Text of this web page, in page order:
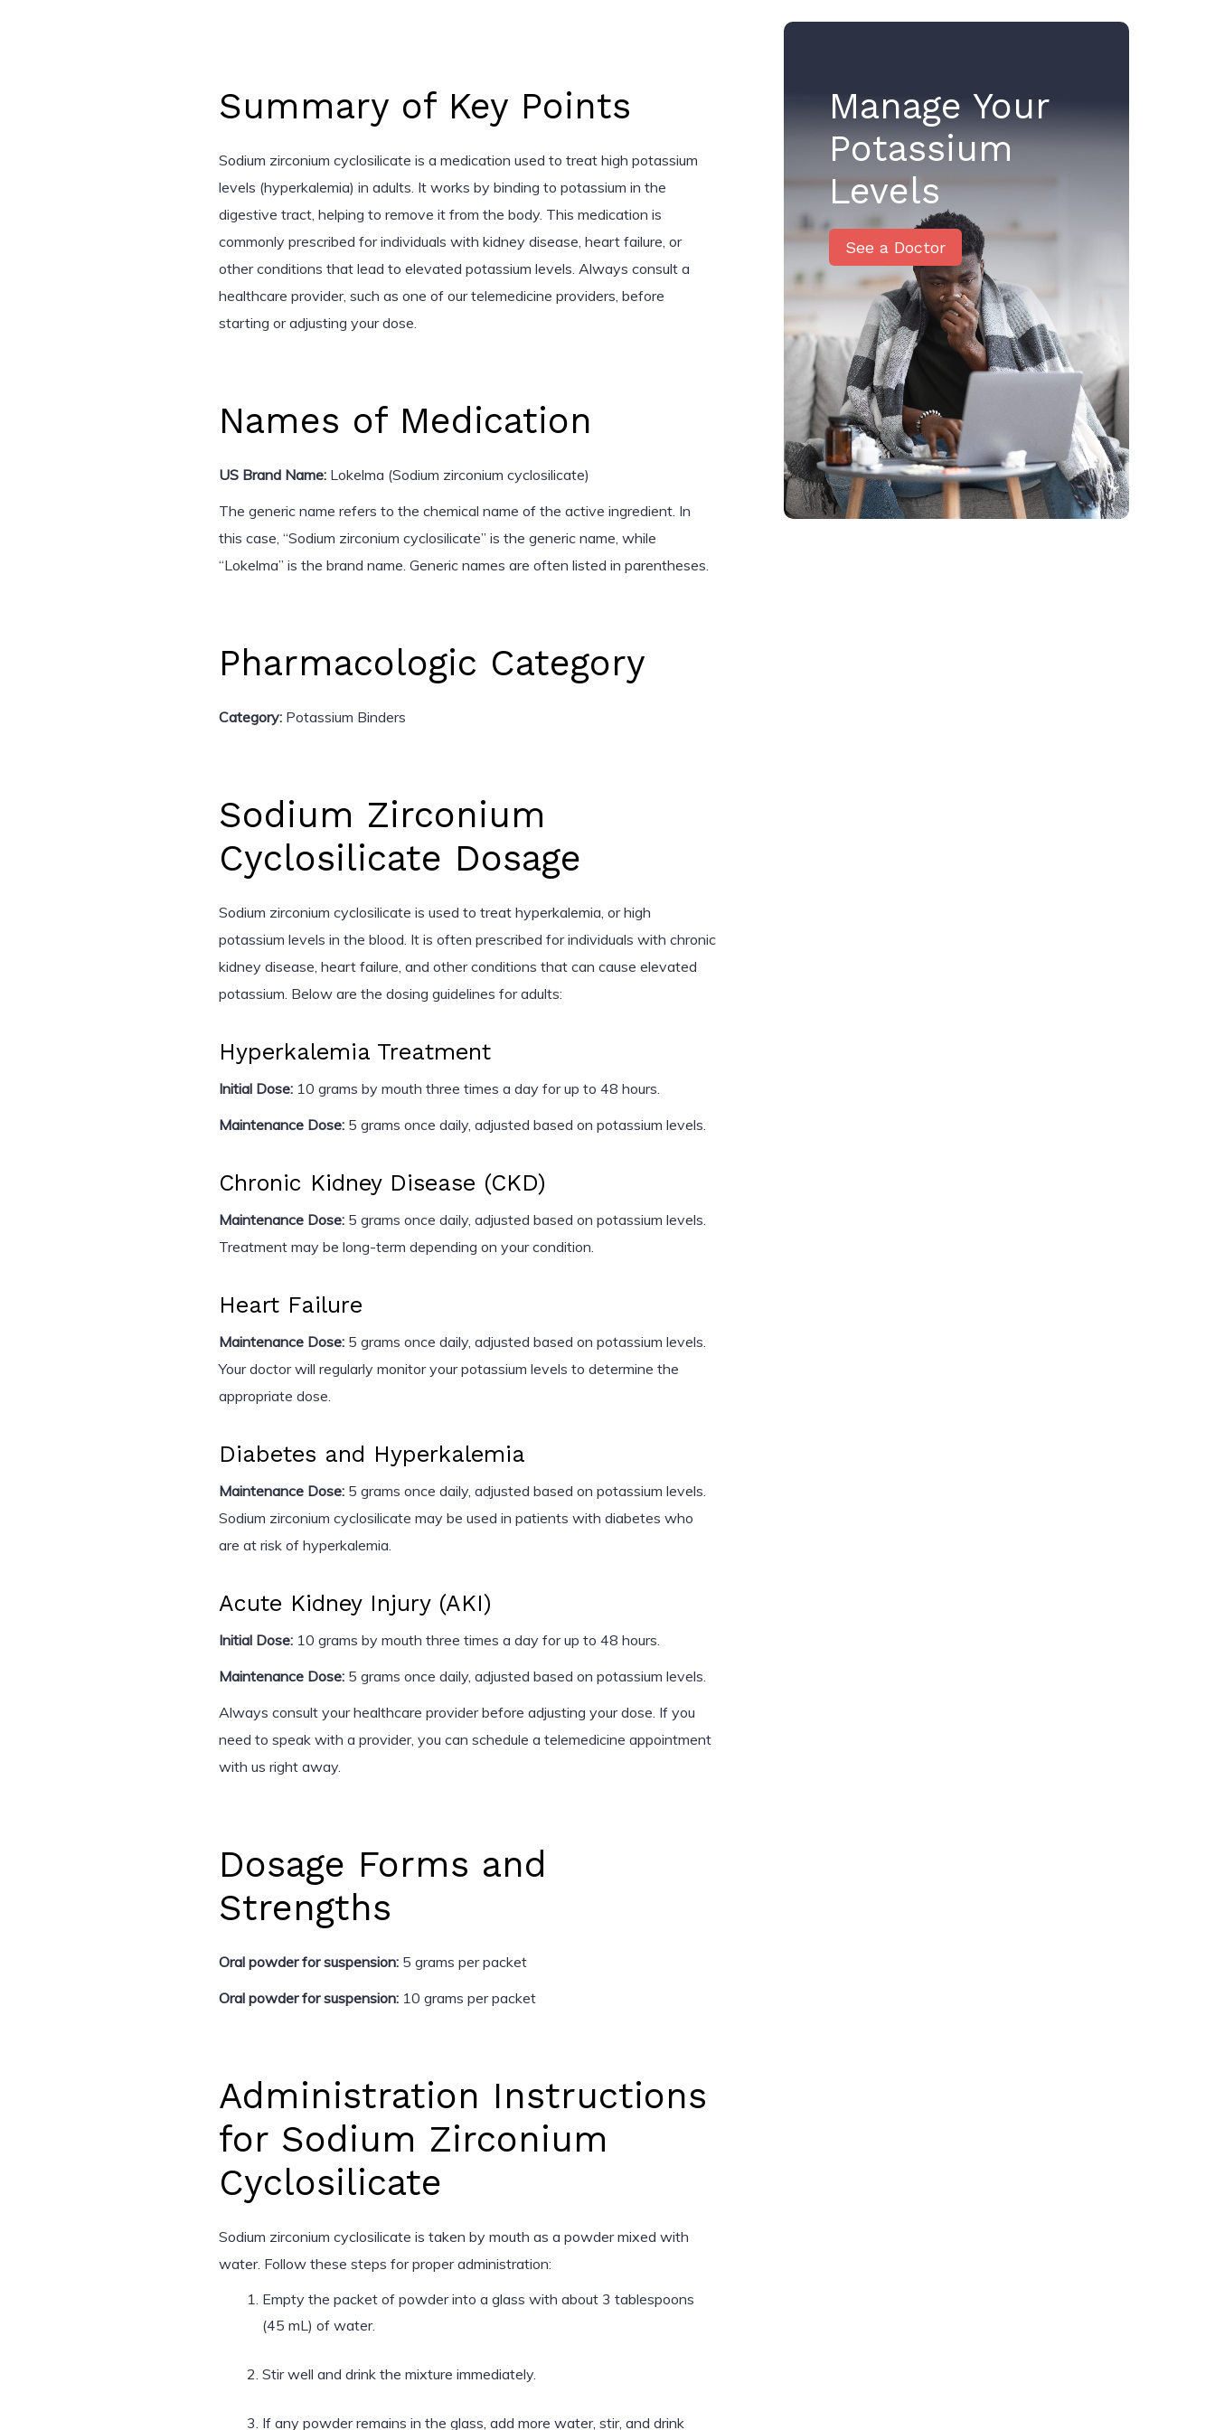
Summary of Key Points
Sodium zirconium cyclosilicate is a medication used to treat high potassium
levels (hyperkalemia) in adults. It works by binding to potassium in the
digestive tract, helping to remove it from the body. This medication is
commonly prescribed for individuals with kidney disease, heart failure, or
other conditions that lead to elevated potassium levels. Always consult a
healthcare provider, such as one of our telemedicine providers, before
starting or adjusting your dose.
Names of Medication
US Brand Name: Lokelma (Sodium zirconium cyclosilicate)
The generic name refers to the chemical name of the active ingredient. In
this case, “Sodium zirconium cyclosilicate” is the generic name, while
“Lokelma” is the brand name. Generic names are often listed in parentheses.
Pharmacologic Category
Category: Potassium Binders
Sodium Zirconium
Cyclosilicate Dosage
Sodium zirconium cyclosilicate is used to treat hyperkalemia, or high
potassium levels in the blood. It is often prescribed for individuals with chronic
kidney disease, heart failure, and other conditions that can cause elevated
potassium. Below are the dosing guidelines for adults:
Hyperkalemia Treatment
Initial Dose: 10 grams by mouth three times a day for up to 48 hours.
Maintenance Dose: 5 grams once daily, adjusted based on potassium levels.
Chronic Kidney Disease (CKD)
Maintenance Dose: 5 grams once daily, adjusted based on potassium levels.
Treatment may be long-term depending on your condition.
Heart Failure
Maintenance Dose: 5 grams once daily, adjusted based on potassium levels.
Your doctor will regularly monitor your potassium levels to determine the
appropriate dose.
Diabetes and Hyperkalemia
Maintenance Dose: 5 grams once daily, adjusted based on potassium levels.
Sodium zirconium cyclosilicate may be used in patients with diabetes who
are at risk of hyperkalemia.
Acute Kidney Injury (AKI)
Initial Dose: 10 grams by mouth three times a day for up to 48 hours.
Maintenance Dose: 5 grams once daily, adjusted based on potassium levels.
Always consult your healthcare provider before adjusting your dose. If you
need to speak with a provider, you can schedule a telemedicine appointment
with us right away.
Dosage Forms and
Strengths
Oral powder for suspension: 5 grams per packet
Oral powder for suspension: 10 grams per packet
Administration Instructions
for Sodium Zirconium
Cyclosilicate
Sodium zirconium cyclosilicate is taken by mouth as a powder mixed with
water. Follow these steps for proper administration:
Empty the packet of powder into a glass with about 3 tablespoons
(45 mL) of water.
Stir well and drink the mixture immediately.
If any powder remains in the glass, add more water, stir, and drink
Manage Your
Potassium
Levels
See a Doctor